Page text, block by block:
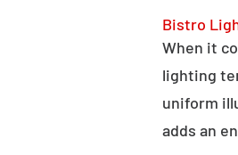
Bistro
When it
lighting
uniform
adds an